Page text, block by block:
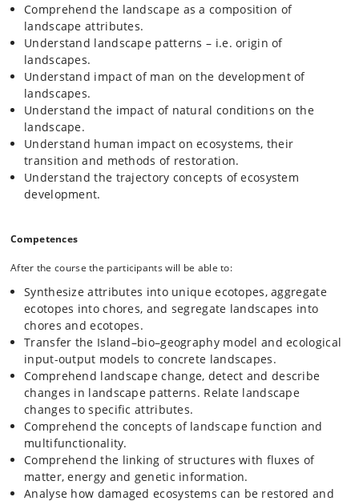
Comprehend the landscape as a composition of
landscape attributes.
Understand landscape patterns – i.e. origin of
landscapes.
Understand impact of man on the development of
landscapes.
Understand the impact of natural conditions on the
landscape.
Understand human impact on ecosystems, their
transition and methods of restoration.
Understand the trajectory concepts of ecosystem
development.
Competences
After the course the participants will be able to:
Synthesize attributes into unique ecotopes, aggregate
ecotopes into chores, and segregate landscapes into
chores and ecotopes.
Transfer the Island–bio–geography model and ecological
input-output models to concrete landscapes.
Comprehend landscape change, detect and describe
changes in landscape patterns. Relate landscape
changes to specific attributes.
Comprehend the concepts of landscape function and
multifunctionality.
Comprehend the linking of structures with fluxes of
matter, energy and genetic information.
Analyse how damaged ecosystems can be restored and